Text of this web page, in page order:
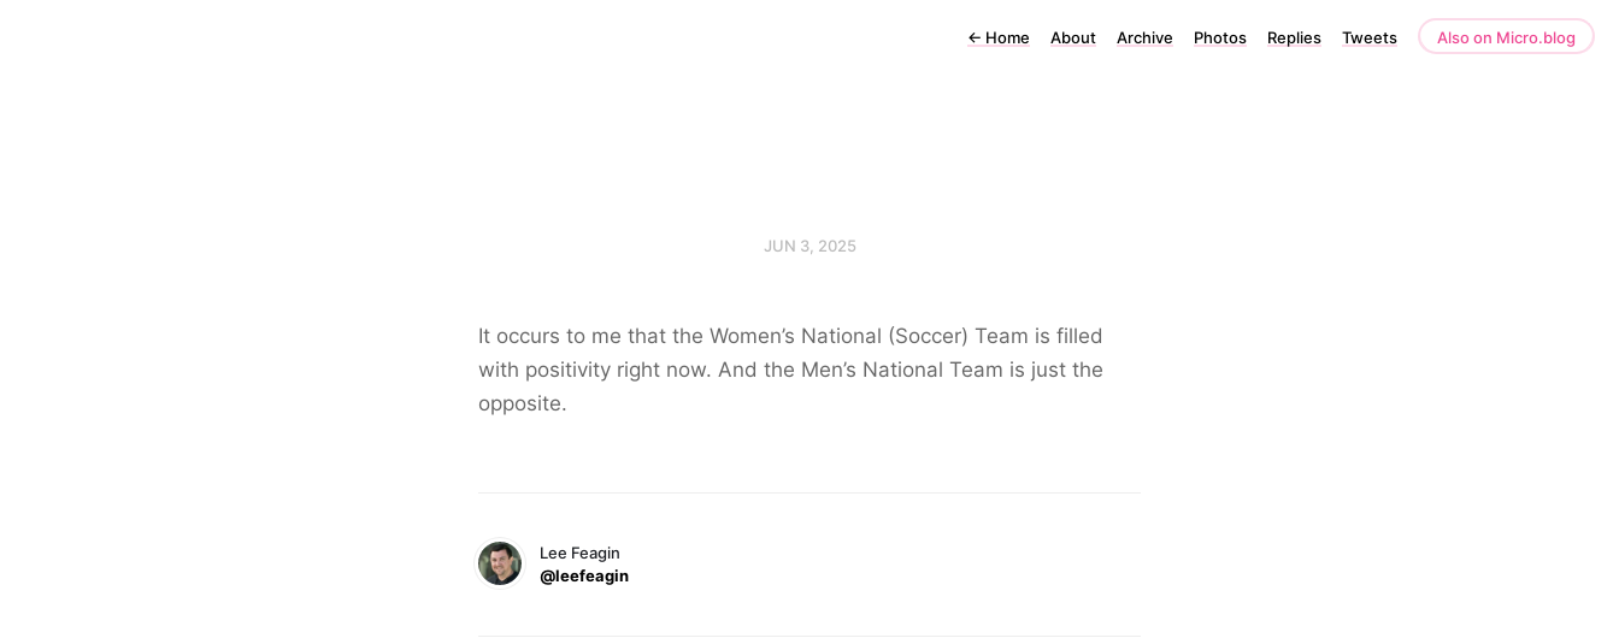
← Home About Archive Photos Replies Tweets Also on Micro.blog
JUN 3, 2025
It occurs to me that the Women’s National (Soccer) Team is filled
with positivity right now. And the Men’s National Team is just the
opposite.
Lee Feagin
@leefeagin